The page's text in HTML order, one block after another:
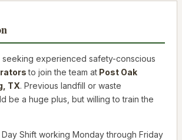
seeking experienced safety-conscious
to join the team at Post Oak
TX. Previous landfill or waste
be a huge plus , but willing to train the
Shift working Monday through Friday